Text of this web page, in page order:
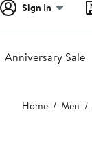
Sign In
Anniversary Sale
Main
content
Home Men